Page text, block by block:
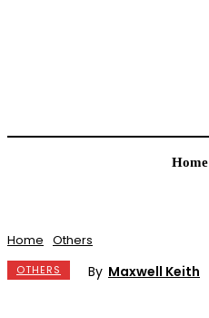
Home
Home Others
OTHERS By Maxwell Keith